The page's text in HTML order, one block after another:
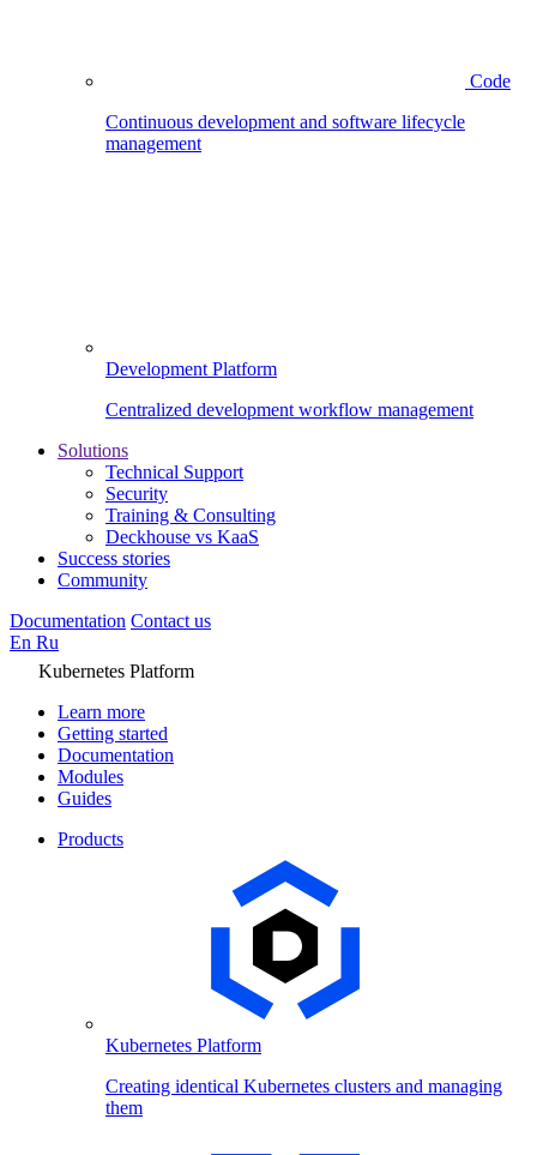
Code
Continuous development and software lifecycle
management
Development Platform
Centralized development workflow management
Solutions
Technical Support
Security
Training & Consulting
Deckhouse vs KaaS
Success stories
Community
Documentation Contact us
En Ru
Kubernetes Platform
Learn more
Getting started
Documentation
Modules
Guides
Products
Kubernetes Platform
Creating identical Kubernetes clusters and managing
them